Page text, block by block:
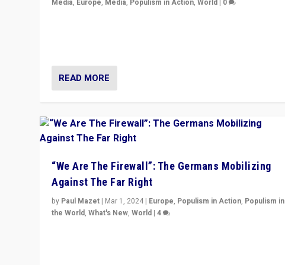
Media, Europe, Media, Populism in Action,World | 0
READ MORE
“We Are The Firewall”: The Germans Mobilizing
Against The Far Right
by Paul Mazet | Mar 1, 2024 | Europe, Populism in Action, Populism in
the World,What's New,World |4